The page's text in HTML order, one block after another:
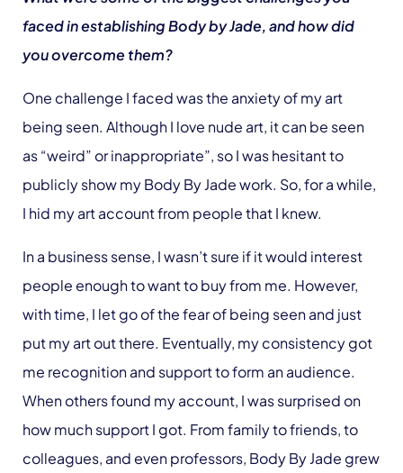
faced in establishing Body by Jade, and how did
you overcome them?
One challenge I faced was the anxiety of my art
being seen. Although I love nude art, it can be seen
as “weird” or inappropriate”, so I was hesitant to
publicly show my Body By Jade work. So, for a while,
I hid my art account from people that I knew.
In a business sense, I wasn’t sure if it would interest
people enough to want to buy from me. However,
with time, I let go of the fear of being seen and just
put my art out there. Eventually, my consistency got
me recognition and support to form an audience.
When others found my account, I was surprised on
how much support I got. From family to friends, to
colleagues, and even professors, Body By Jade grew